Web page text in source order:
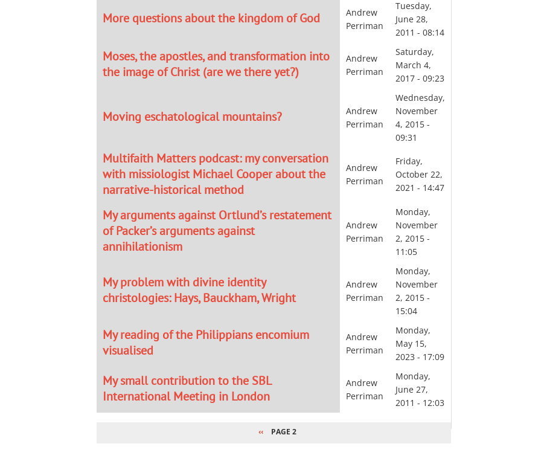
More questions about the kingdom of God
Andrew
Perriman
Tuesday,
June 28,
2011 - 08:14
Moses, the apostles, and transformation into
the image of Christ (are we there yet?)
Andrew
Perriman
Saturday,
March 4,
2017 - 09:23
Moving eschatological mountains?
Andrew
Perriman
Wednesday,
November
4, 2015 -
09:31
Multifaith Matters podcast: my conversation
with missiologist Michael Cooper about the
narrative-historical method
Andrew
Perriman
Friday,
October 22,
2021 - 14:47
My arguments against Ortlund’s restatement
of Packer’s arguments against
annihilationism
Andrew
Perriman
Monday,
November
2, 2015 -
11:05
My problem with divine identity
christologies: Hays, Bauckham, Wright
Andrew
Perriman
Monday,
November
2, 2015 -
15:04
My reading of the Philippians encomium
visualised
Andrew
Perriman
Monday,
May 15,
2023 - 17:09
My small contribution to the SBL
International Meeting in London
Andrew
Perriman
Monday,
June 27,
2011 - 12:03
PREVIOUS
‹‹ PAGE 2